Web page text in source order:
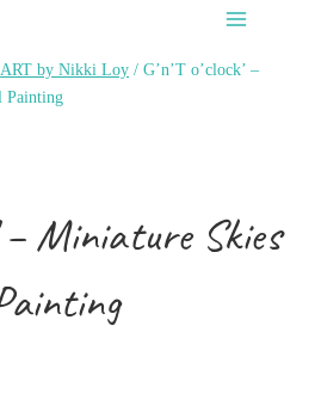
ART by Nikki Loy / G’n’T o’clock’ –
Painting
– Miniature Skies